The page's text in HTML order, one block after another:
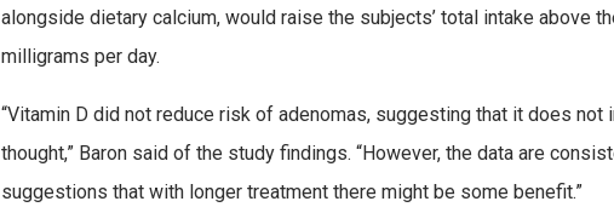
alongside dietary calcium, would raise the subjects’ total intake above
milligrams per day.
“Vitamin D did not reduce risk of adenomas, suggesting that it does
thought,” Baron said of the study findings. “However, the data are
suggestions that with longer treatment there might be some benefit.”